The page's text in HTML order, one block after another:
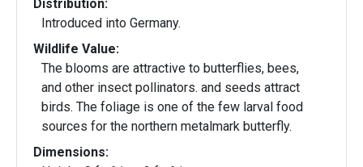
Distribution:
Introduced into Germany.
Wildlife Value:
The blooms are attractive to butterflies, bees,
and other insect pollinators. and seeds attract
birds. The foliage is one of the few larval food
sources for the northern metalmark butterfly.
Dimensions: